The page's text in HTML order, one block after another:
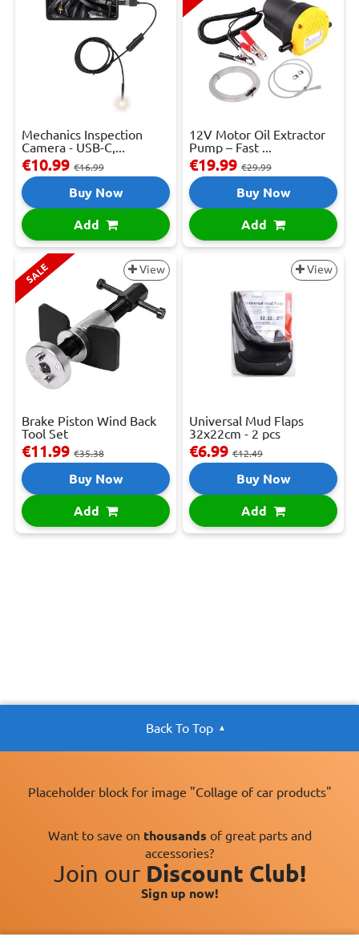
Mechanics Inspection
Camera - USB-C,...
€10.99 €16.99
Buy Now
Add
12V Motor Oil Extractor
Pump – Fast ...
€19.99 €29.99
Buy Now
Add
SALE View
Brake Piston Wind Back
Tool Set
€11.99 €35.38
Buy Now
Add
View
Universal Mud Flaps
32x22cm - 2 pcs
€6.99 €12.49
Buy Now
Add
Back To Top
Placeholder block for image "Collage of car products"
Want to save on thousands of great parts and
accessories?
Join our Discount Club!
Sign up now!